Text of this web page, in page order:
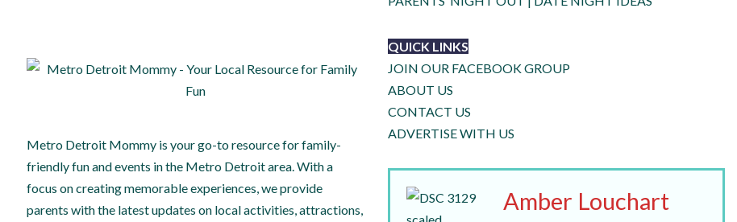
Metro Detroit Mommy is your go-to resource for family-
friendly fun and events in the Metro Detroit area. With a
focus on creating memorable experiences, we provide
parents with the latest updates on local activities, attractions,
QUICK LINKS
JOIN OUR FACEBOOK GROUP
ABOUT US
CONTACT US
ADVERTISE WITH US
Amber Louchart